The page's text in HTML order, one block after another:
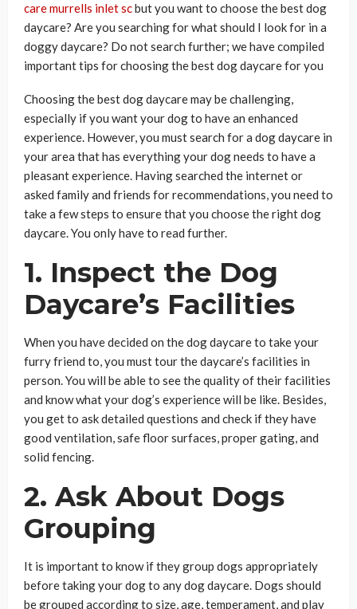
care murrells inlet scbut you want to choose the best dog
daycare? Are you searching for what should I look for in a
doggy daycare? Do not search further; we have compiled
important tips for choosing the best dog daycare for you
Choosing the best dog daycare may be challenging,
especially if you want your dog to have an enhanced
experience. However, you must search for a dog daycare in
your area that has everything your dog needs to have a
pleasant experience. Having searched the internet or
asked family and friends for recommendations, you need to
take a few steps to ensure that you choose the right dog
daycare. You only have to read further.
1. Inspect the Dog
Daycare’s Facilities
When you have decided on the dog daycare to take your
furry friend to, you must tour the daycare’s facilities in
person. You will be able to see the quality of their facilities
and know what your dog’s experience will be like. Besides,
you get to ask detailed questions and check if they have
good ventilation, safe floor surfaces, proper gating, and
solid fencing.
2. Ask About Dogs
Grouping
It is important to know if they group dogs appropriately
before taking your dog to any dog daycare. Dogs should
be grouped according to size, age, temperament, and play